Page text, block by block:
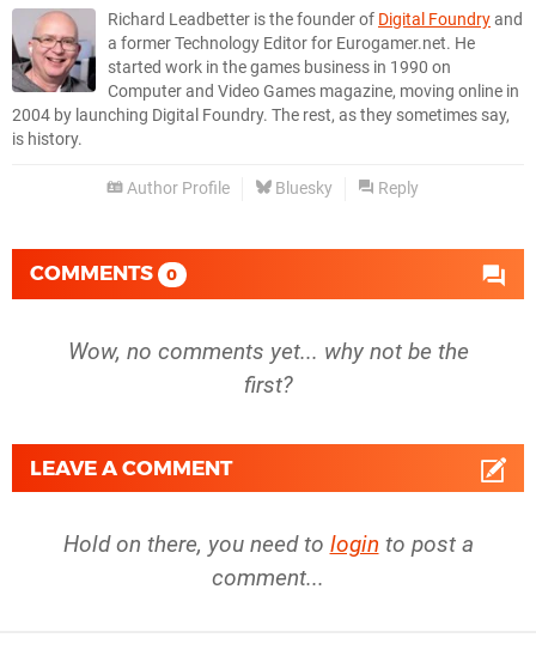
Richard Leadbetter is the founder of Digital Foundryand
a former Technology Editor for Eurogamer.net. He
started work in the games business in 1990 on
Computer and Video Games magazine, moving online in
2004 by launching Digital Foundry. The rest, as they sometimes say,
is history.
Author Profile Bluesky Reply
COMMENTS 0
Wow, no comments yet... why not be the
first?
LEAVE A COMMENT
Hold on there, you need to login to post a
comment...